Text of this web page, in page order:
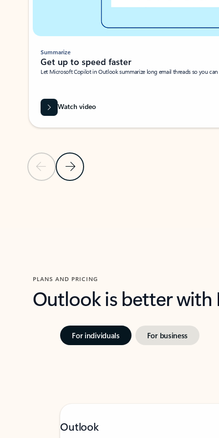
Previous SlideNext Slide
Summarize
Get up to speed faster ​
Let Microsoft Copilot in Outlook summarize long email threads so you
Watch video
PLANS AND PRICING
Outlook is better
For individuals For business
Outlook